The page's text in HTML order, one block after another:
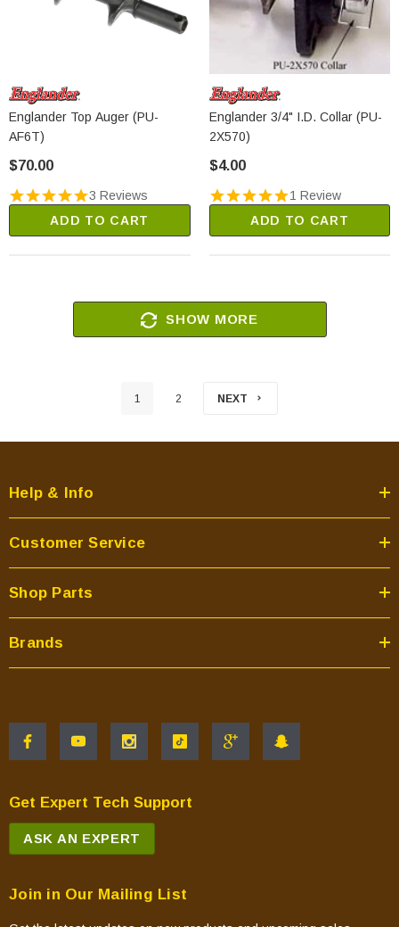
Englander Top Auger (PU-
AF6T)
$70.00
3 Reviews
ADD TO CART
Englander 3/4" I.D. Collar (PU-
2X570)
$4.00
1 Review
ADD TO CART
SHOW MORE
1 2 NEXT
Help & Info
Customer Service
Shop Parts
Brands
Get Expert Tech Support
ASK AN EXPERT
Join in Our Mailing List